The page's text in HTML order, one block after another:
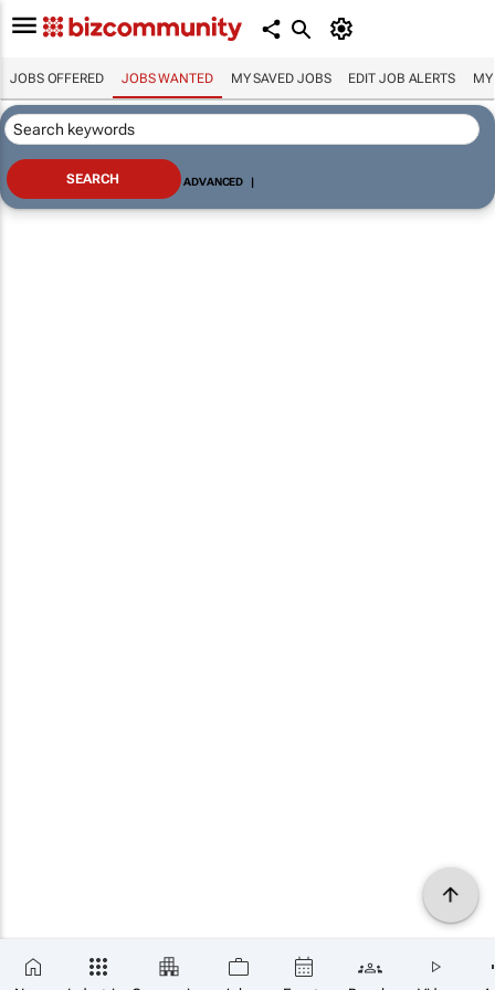
JOBS OFFERED JOBS WANTED MY SAVED JOBS EDIT JOB ALERTS MY
ADVANCED |